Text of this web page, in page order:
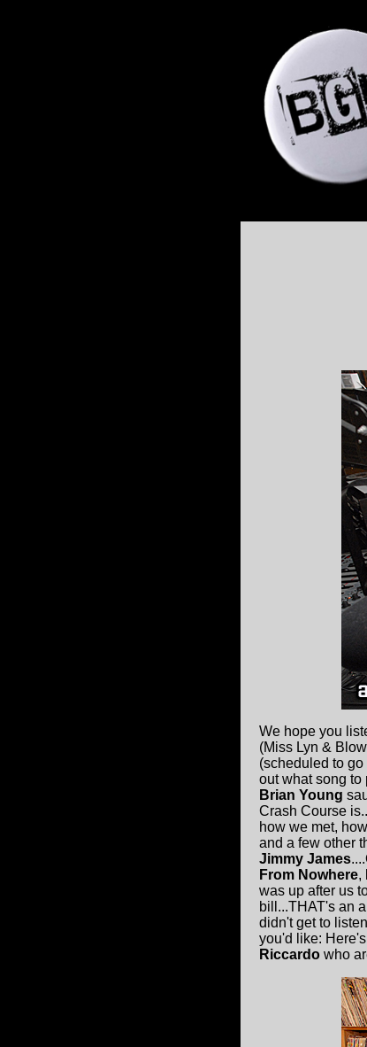
We hope you
(Miss Lyn &
(scheduled to
out what song to
Brian Young
Crash Course
how we met,
and a few other
Jimmy James
From Nowhere,
was up after us
bill...THAT's an
didn't get to
you'd like: Here's
Riccardo who